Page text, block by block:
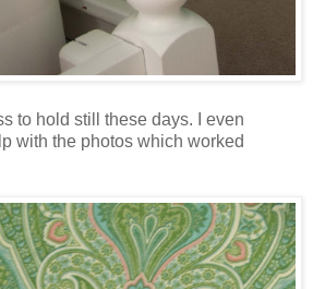
to hold still these days. I even
with the photos which worked